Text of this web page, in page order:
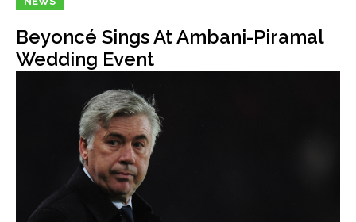
Beyoncé Sings At Ambani-Piramal
Wedding Event